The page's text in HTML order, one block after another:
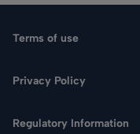
Terms of use
Privacy Policy
Regulatory Information